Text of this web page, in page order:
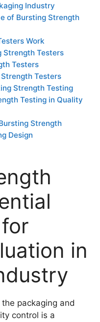
Industry
of Bursting Strength
Work
Strength Testers
Testers
Testers
Strength Testing
Testing in Quality
Strength
Design
in
the packaging and
control is a